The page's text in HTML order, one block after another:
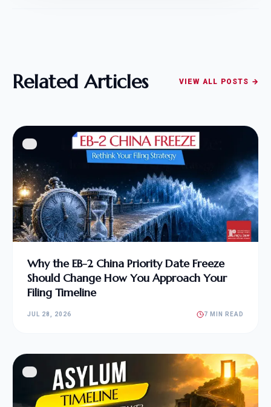
Related Articles VIEW ALL POSTS →
Why the EB-2 China Priority Date Freeze
Should Change How You Approach Your
Filing Timeline
JUL 28, 2026 7 MIN READ